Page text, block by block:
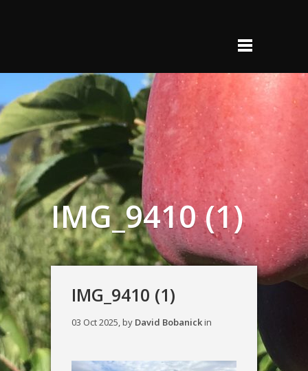
IMG_9410 (1)
IMG_9410 (1)
03 Oct 2025, by David Bobanickin